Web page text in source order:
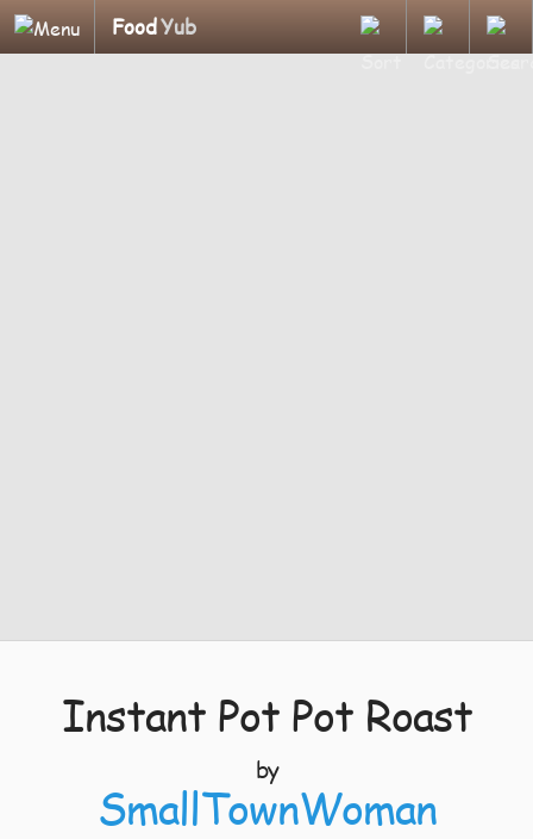
FoodYub
Instant Pot Pot Roast
by
SmallTownWoman